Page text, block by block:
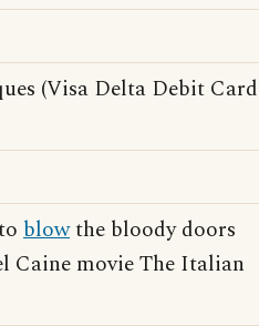
(Visa Delta Debit Card
blowthe bloody doors
Caine movie The Italian